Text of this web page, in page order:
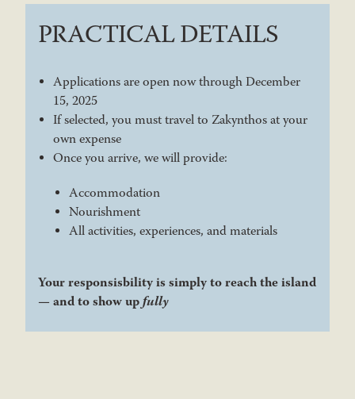
PRACTICAL DETAILS
Applications are open now through December
15, 2025
If selected, you must travel to Zakynthos at your
own expense
Once you arrive, we will provide:
Accommodation
Nourishment
All activities, experiences, and materials
Your responsisbility is simply to reach the island
— and to show upfully